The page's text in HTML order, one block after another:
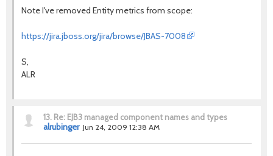
Note I've removed Entity metrics from scope:
https://jira.jboss.org/jira/browse/JBAS-7008
S,
ALR
13. Re: EJB3 managed component names and types
alrubinger Jun 24, 2009 12:38 AM